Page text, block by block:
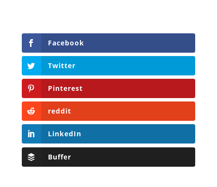
Facebook
Twitter
Pinterest
reddit
LinkedIn
Buffer